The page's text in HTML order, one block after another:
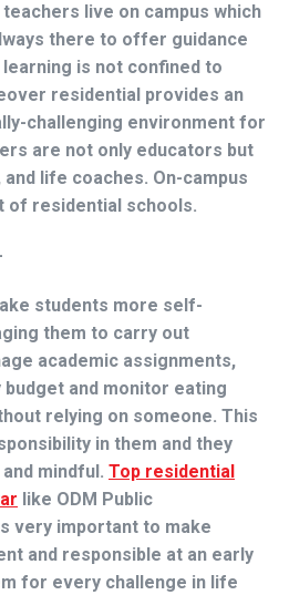
live on campus which
there to offer guidance
is not confined to
residential provides an
challenging environment for
are not only educators but
life coaches. On-campus
of residential schools.
students more self-
them to carry out
academic assignments,
and monitor eating
relying on someone. This
in them and they
mindful. Top residential
like ODM Public
very important to make
and responsible at an early
for every challenge in life